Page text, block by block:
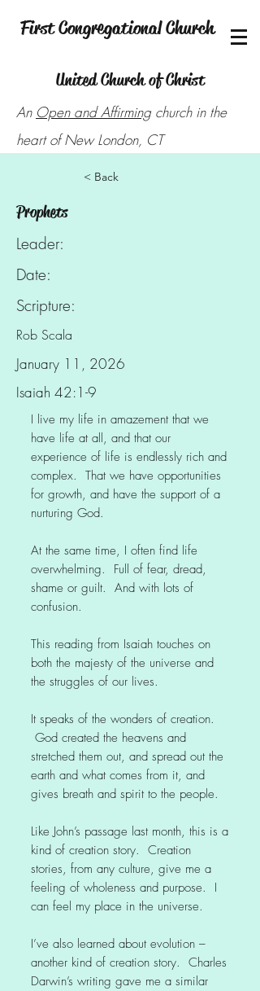
First Congregational Church
United Church of Christ
An Open and Affirmingchurch in the
heart of New London, CT
< Back
Prophets
Leader:
Date:
Scripture:
Rob Scala
January 11, 2026
Isaiah 42:1-9
I live my life in amazement that we
have life at all, and that our
experience of life is endlessly rich and
complex. That we have opportunities
for growth, and have the support of a
nurturing God.
At the same time, I often find life
overwhelming. Full of fear, dread,
shame or guilt. And with lots of
confusion.
This reading from Isaiah touches on
both the majesty of the universe and
the struggles of our lives.
It speaks of the wonders of creation.
God created the heavens and
stretched them out, and spread out the
earth and what comes from it, and
gives breath and spirit to the people.
Like John’s passage last month, this is a
kind of creation story. Creation
stories, from any culture, give me a
feeling of wholeness and purpose. I
can feel my place in the universe.
I’ve also learned about evolution –
another kind of creation story. Charles
Darwin’s writing gave me a similar